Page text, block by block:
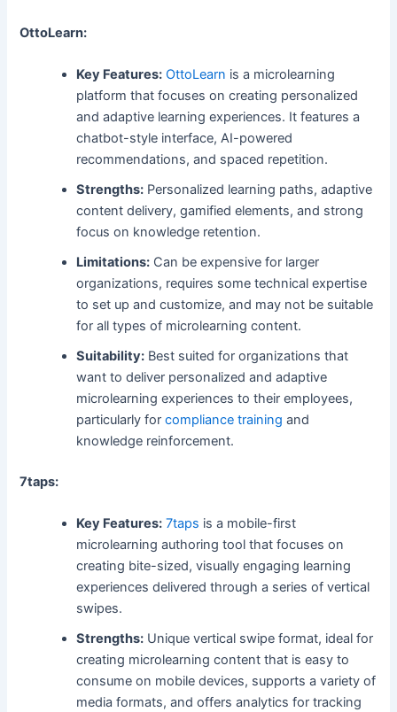
OttoLearn:
Key Features: OttoLearn is a microlearning
platform that focuses on creating personalized
and adaptive learning experiences. It features a
chatbot-style interface, AI-powered
recommendations, and spaced repetition.
Strengths: Personalized learning paths, adaptive
content delivery, gamified elements, and strong
focus on knowledge retention.
Limitations: Can be expensive for larger
organizations, requires some technical expertise
to set up and customize, and may not be suitable
for all types of microlearning content.
Suitability: Best suited for organizations that
want to deliver personalized and adaptive
microlearning experiences to their employees,
particularly forcompliance training and
knowledge reinforcement.
7taps:
Key Features: 7taps is a mobile-first
microlearning authoring tool that focuses on
creating bite-sized, visually engaging learning
experiences delivered through a series of vertical
swipes.
Strengths: Unique vertical swipe format, ideal for
creating microlearning content that is easy to
consume on mobile devices, supports a variety of
media formats, and offers analytics for tracking